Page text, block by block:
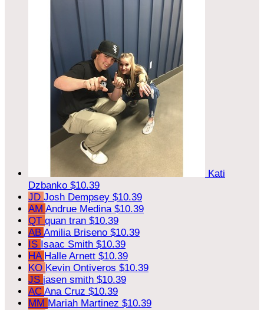
Kati
Dzbanko $10.39
JD Josh Dempsey $10.39
AM Andrue Medina $10.39
QT quan tran $10.39
AB Amilia Briseno $10.39
IS Isaac Smith $10.39
HA Halle Arnett $10.39
KO Kevin Ontiveros $10.39
JS jasen smith $10.39
AC Ana Cruz $10.39
MM Mariah Martinez $10.39